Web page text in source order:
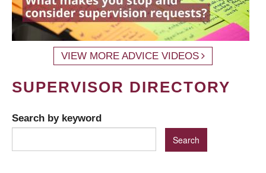
VIEW MORE ADVICE VIDEOS
SUPERVISOR DIRECTORY
Search by keyword